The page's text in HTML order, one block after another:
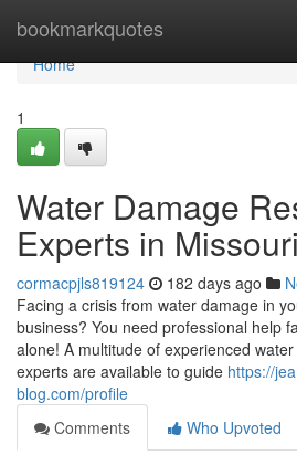
bookmarkquotes
Home
Home
1
Water Damage
Experts in
cormacpjls819124 182 days ago
Facing a crisis from water damage in
business? You need professional help
alone! A multitude of experienced
experts are available to guide https://
blog.com/profile
Comments
Who Upvoted